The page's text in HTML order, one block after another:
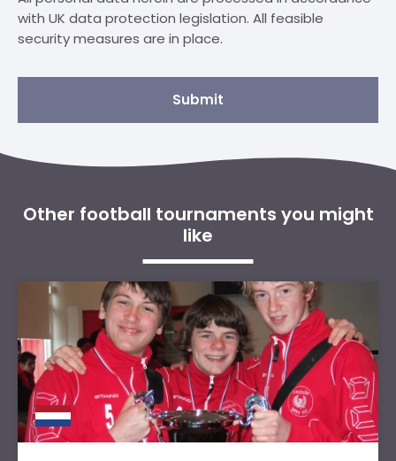
with UK data protection legislation. All feasible
security measures are in place.
Submit
Other football tournaments you might
like